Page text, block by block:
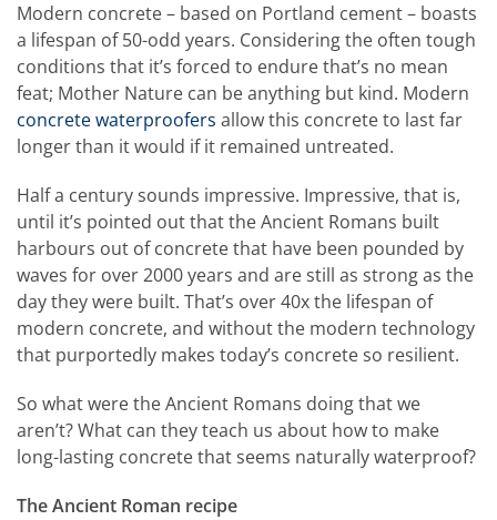
Modern concrete – based on Portland cement – boasts
a lifespan of 50-odd years. Considering the often tough
conditions that it’s forced to endure that’s no mean
feat; Mother Nature can be anything but kind. Modern
concrete waterproofers allow this concrete to last far
longer than it would if it remained untreated.
Half a century sounds impressive. Impressive, that is,
until it’s pointed out that the Ancient Romans built
harbours out of concrete that have been pounded by
waves for over 2000 years and are still as strong as the
day they were built. That’s over 40x the lifespan of
modern concrete, and without the modern technology
that purportedly makes today’s concrete so resilient.
So what were the Ancient Romans doing that we
aren’t? What can they teach us about how to make
long-lasting concrete that seems naturally waterproof?
The Ancient Roman recipe